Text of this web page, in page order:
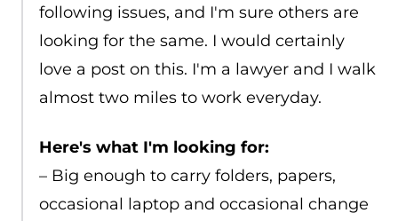
following issues, and I'm sure others are
looking for the same. I would certainly
love a post on this. I'm a lawyer and I walk
almost two miles to work everyday.
Here's what I'm looking for:
– Big enough to carry folders, papers,
occasional laptop and occasional change